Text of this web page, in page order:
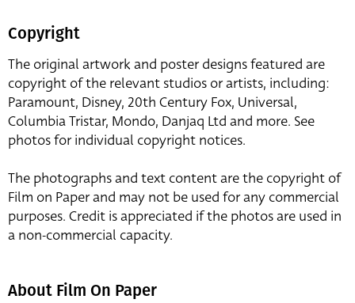
Copyright
The original artwork and poster designs featured are
copyright of the relevant studios or artists, including:
Paramount, Disney, 20th Century Fox, Universal,
Columbia Tristar, Mondo, Danjaq Ltd and more. See
photos for individual copyright notices.
The photographs and text content are the copyright of
Film on Paper and may not be used for any commercial
purposes. Credit is appreciated if the photos are used in
a non-commercial capacity.
About Film On Paper